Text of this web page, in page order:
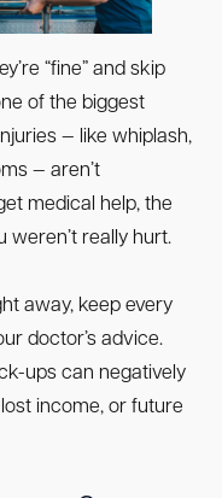
“fine” and skip
of the biggest
— like whiplash,
— aren’t
medical help, the
weren’t really hurt.
away, keep every
doctor’s advice.
ups can negatively
income, or future